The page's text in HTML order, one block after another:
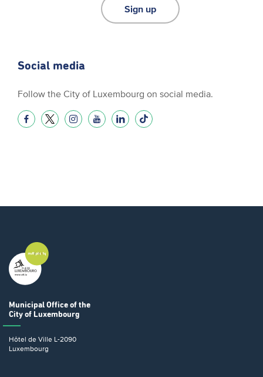
Sign up
Social media
Follow the City of Luxembourg on social media.
Municipal Office of the
City of Luxembourg
Hôtel de Ville L-2090
Luxembourg